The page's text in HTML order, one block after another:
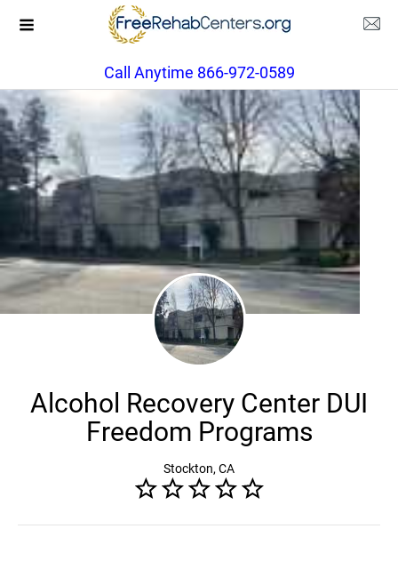
Call Anytime 866-972-0589
Alcohol Recovery Center DUI
Freedom Programs
Stockton, CA